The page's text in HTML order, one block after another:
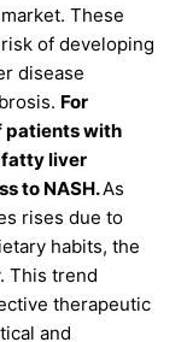
These
of developing
disease
For
patients with
fatty liver
to NASH.As
rises due to
habits, the
This trend
therapeutic
and